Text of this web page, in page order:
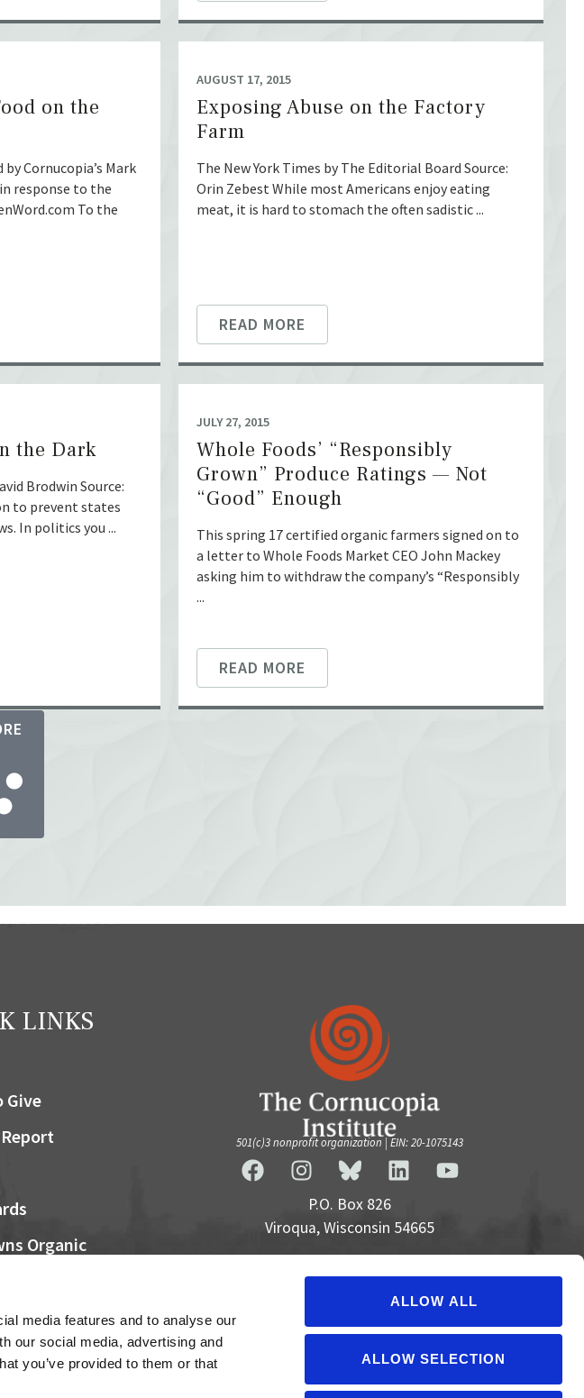
media features and to analyse our
our social media, advertising and
you’ve provided to them or that
ALLOW ALL
ALLOW SELECTION
on the
Cornucopia’s Mark
response to the
To the
AUGUST 17, 2015
Exposing Abuse on the Factory
Farm
The New York Times by The Editorial Board Source:
Orin Zebest While most Americans enjoy eating
meat, it is hard to stomach the often sadistic ...
READ MORE
the Dark
Brodwin Source:
to prevent states
In politics you ...
JULY 27, 2015
Whole Foods’ “Responsibly
Grown” Produce Ratings — Not
“Good” Enough
This spring 17 certified organic farmers signed on to
a letter to Whole Foods Market CEO John Mackey
asking him to withdraw the company’s “Responsibly
...
READ MORE
LINKS
Give
Organic
Berry Map
501(c)3 nonprofit organization | EIN: 20-1075143
P.O. Box 826
Viroqua, Wisconsin 54665